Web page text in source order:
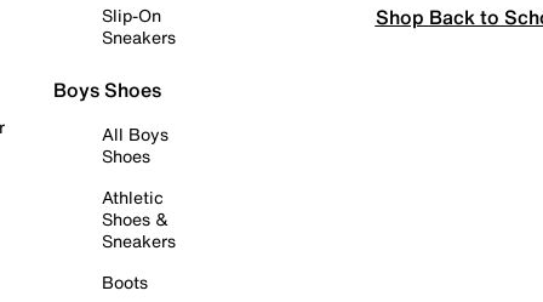
Slip-On
Sneakers
Boys Shoes
All Boys
Shoes
Athletic
Shoes &
Sneakers
Boots
Shop Back to